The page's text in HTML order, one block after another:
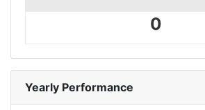
0
Yearly Performance